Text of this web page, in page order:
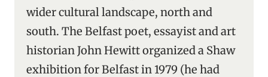
wider cultural landscape, north and
south. The Belfast poet, essayist and art
historian John Hewitt organized a Shaw
exhibition for Belfast in 1979 (he had